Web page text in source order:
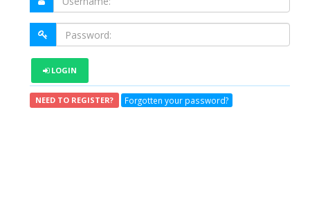
LOGIN
NEED TO REGISTER? Forgotten your password?